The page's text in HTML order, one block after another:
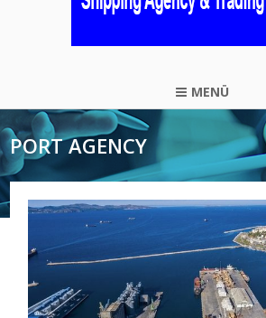
MENÜ
PORT AGENCY